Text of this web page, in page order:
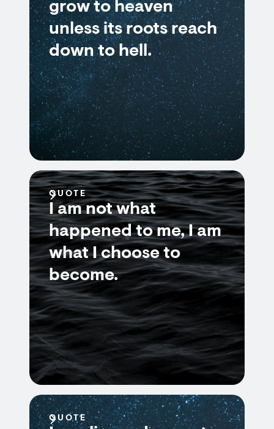
grow to heaven
unless its roots reach
down to hell.
QUOTE
I am not what
happened to me, I am
what I choose to
become.
QUOTE